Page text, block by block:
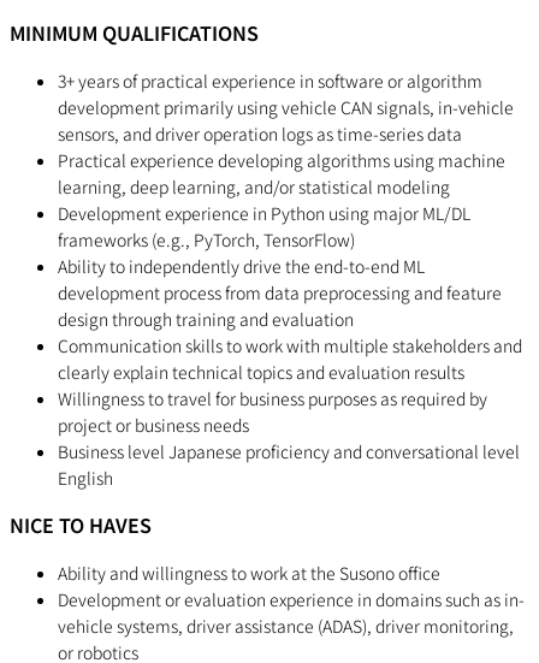
MINIMUM QUALIFICATIONS
3+ years of practical experience in software or algorithm
development primarily using vehicle CAN signals, in-vehicle
sensors, and driver operation logs as time-series data
Practical experience developing algorithms using machine
learning, deep learning, and/or statistical modeling
Development experience in Python using major ML/DL
frameworks (e.g., PyTorch, TensorFlow)
Ability to independently drive the end-to-end ML
development process from data preprocessing and feature
design through training and evaluation
Communication skills to work with multiple stakeholders and
clearly explain technical topics and evaluation results
Willingness to travel for business purposes as required by
project or business needs
Business level Japanese proficiency and conversational level
English
NICE TO HAVES
Ability and willingness to work at the Susono office
Development or evaluation experience in domains such as in-
vehicle systems, driver assistance (ADAS), driver monitoring,
or robotics